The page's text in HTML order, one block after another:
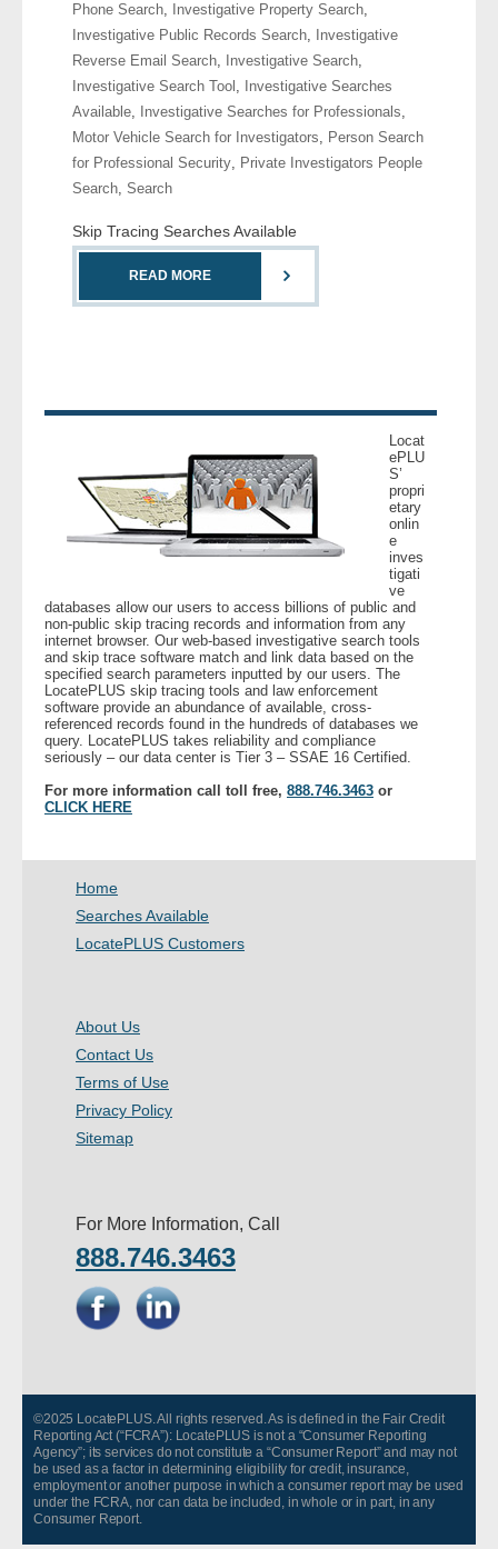
- Business & Corporation
- Comprehensive Reports
- Court
- Investigators
- License Search
Customers
- Investigators
- Legal Professionals
- Process Servers
- Recovery
- Collections
- Security
- Financial Institutions
- Bail Bondsman
- Law Enforcement
About Us
- Reviews
Phone Search, Investigative Property Search,
Investigative Public Records Search,
Investigative
Reverse Email Search, Investigative Search,
Investigative Search Tool ,
Investigative Searches
Available, Investigative Searches for Professionals,
Motor Vehicle Search for Investigators, Person Search
for Professional Security, Private Investigators People
Search, Search
Skip Tracing Searches Available
READ MORE
Locat
ePLU
S’
propri
etary
onlin
e
inves
tigati
ve
databases allow our users to access billions of public and
non-public skip tracing records and information from any
internet browser. Our web-based investigative search tools
and skip trace software match and link data based on the
specified search parameters inputted by our users. The
LocatePLUS skip tracing tools and law enforcement
software provide an abundance of available, cross-
referenced records found in the hundreds of databases we
query. LocatePLUS takes reliability and compliance
seriously – our data center is Tier 3 – SSAE 16 Certified.
For more information call toll free, 888.746.3463 or
CLICK HERE
Home
Searches Available
LocatePLUS Customers
About Us
Contact Us
Terms of Use
Privacy Policy
Sitemap
For More Information, Call
888.746.3463
©2025 LocatePLUS. All rights reserved. As is defined in the Fair Credit
Reporting Act (“FCRA”): LocatePLUS is not a “Consumer Reporting
Agency”; its services do not constitute a “Consumer Report” and may not
be used as a factor in determining eligibility for credit, insurance,
employment or another purpose in which a consumer report may be used
under the FCRA, nor can data be included, in whole or in part, in any
Consumer Report.